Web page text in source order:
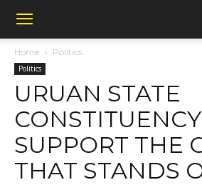
Home Politics
Politics
URUAN STATE
SUPPORT THE
THAT STANDS